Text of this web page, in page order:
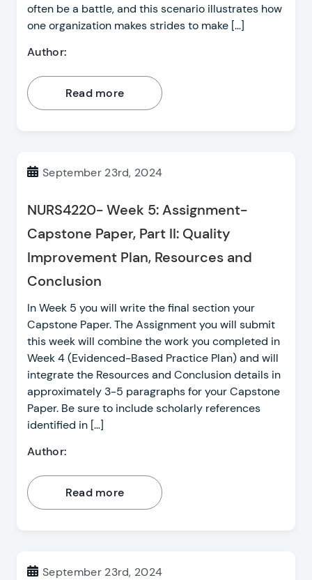
often be a battle, and this scenario illustrates how
one organization makes strides to make […]
Author:
Read more
September 23rd, 2024
NURS4220- Week 5: Assignment-
Capstone Paper, Part II: Quality
Improvement Plan, Resources and
Conclusion
In Week 5 you will write the final section your
Capstone Paper. The Assignment you will submit
this week will combine the work you completed in
Week 4 (Evidenced-Based Practice Plan) and will
integrate the Resources and Conclusion details in
approximately 3-5 paragraphs for your Capstone
Paper. Be sure to include scholarly references
identified in […]
Author:
Read more
September 23rd, 2024